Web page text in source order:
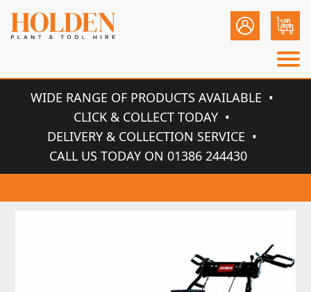
WIDE RANGE OF PRODUCTS AVAILABLE
CLICK & COLLECT TODAY
DELIVERY & COLLECTION SERVICE
CALL US TODAY ON 01386 244430